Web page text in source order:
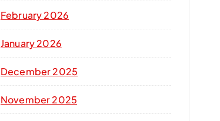
February 2026
January 2026
December 2025
November 2025